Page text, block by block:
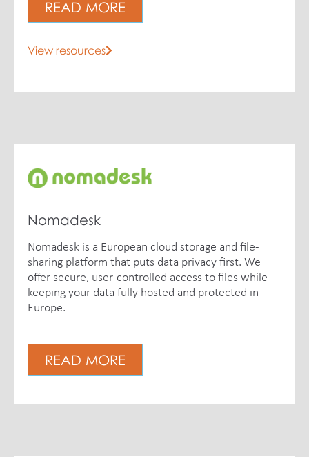
READ MORE
View resources
Nomadesk
Nomadesk is a European cloud storage and file-
sharing platform that puts data privacy first. We
offer secure, user-controlled access to files while
keeping your data fully hosted and protected in
Europe.
READ MORE